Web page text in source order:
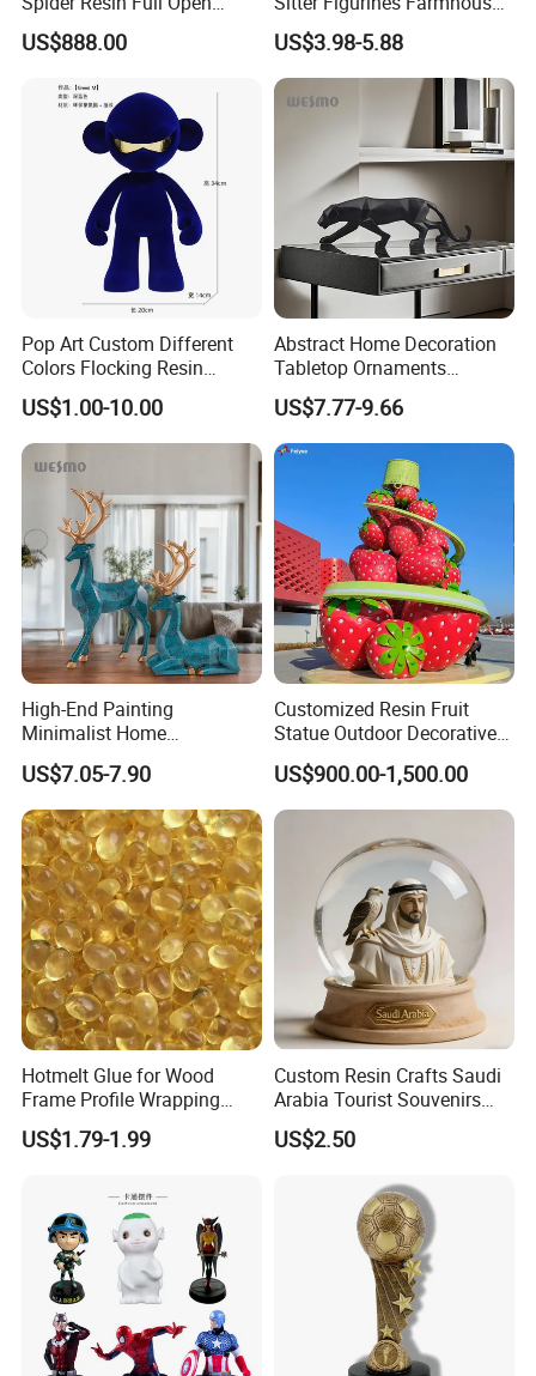
White Car Model
US$888.00
Garden Pot Edge Decor
US$3.98-5.88
Pop Art Custom Different
Colors Flocking Resin
Sculpture for Decoration
US$1.00-10.00
Abstract Home Decoration
Tabletop Ornaments
Geometry Origami Figurine
Black Resin Craft Leopard
Statue
US$7.77-9.66
High-End Painting
Minimalist Home
Decoration Resin Animal
Craft Deer Figurine Statue
Antique Blue and Gold
Polyresin Sculpture for
Home Hotel Office
US$7.05-7.90
Customized Resin Fruit
Statue Outdoor Decorative
Fiberglass Strawberry
Sculpture
US$900.00-1,500.00
Hotmelt Glue for Wood
Frame Profile Wrapping
Lamination Machine
US$1.79-1.99
Custom Resin Crafts Saudi
Arabia Tourist Souvenirs
Snow Globe Dromedary
Camel Arabian Oryx Falcon
US$2.50